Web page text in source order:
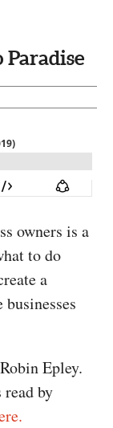
Paradise
owners is a
to do
a
Epley.
by